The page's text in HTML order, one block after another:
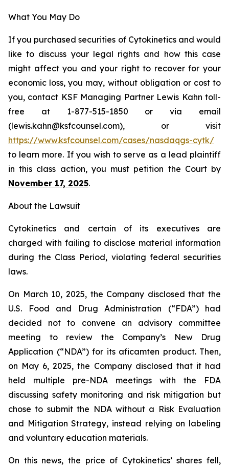
What You May Do
If you purchased securities of Cytokinetics and would
like to discuss your legal rights and how this case
might affect you and your right to recover for your
economic loss, you may, without obligation or cost to
you, contact KSF Managing Partner Lewis Kahn toll-
free at 1-877-515-1850 or via email
(lewis.kahn@ksfcounsel.com), or visit
https://www.ksfcounsel.com/cases/nasdaqgs-cytk/
to learn more. If you wish to serve as a lead plaintiff
in this class action, you must petition the Court by
November 17, 2025.
About the Lawsuit
Cytokinetics and certain of its executives are
charged with failing to disclose material information
during the Class Period, violating federal securities
laws.
On March 10, 2025, the Company disclosed that the
U.S. Food and Drug Administration (“FDA”) had
decided not to convene an advisory committee
meeting to review the Company’s New Drug
Application (“NDA”) for its aficamten product. Then,
on May 6, 2025, the Company disclosed that it had
held multiple pre-NDA meetings with the FDA
discussing safety monitoring and risk mitigation but
chose to submit the NDA without a Risk Evaluation
and Mitigation Strategy, instead relying on labeling
and voluntary education materials.
On this news, the price of Cytokinetics’ shares fell,